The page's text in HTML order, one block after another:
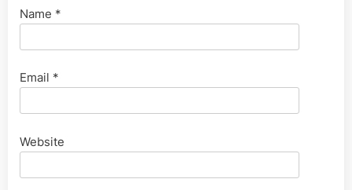
Name *
Email *
Website